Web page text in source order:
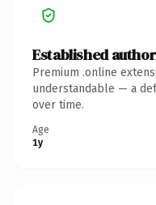
Established
Premium .online
understandable — a
over time.
Age
1y